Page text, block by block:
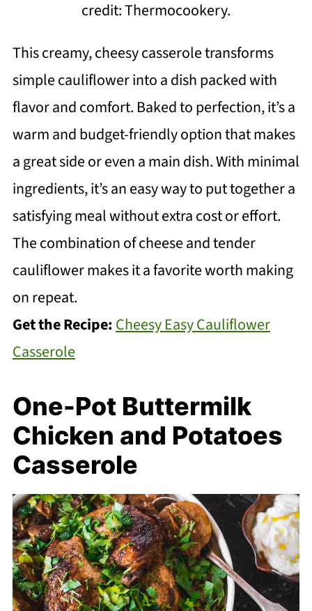
credit: Thermocookery.
This creamy, cheesy casserole transforms
simple cauliflower into a dish packed with
flavor and comfort. Baked to perfection, it’s a
warm and budget-friendly option that makes
a great side or even a main dish. With minimal
ingredients, it’s an easy way to put together a
satisfying meal without extra cost or effort.
The combination of cheese and tender
cauliflower makes it a favorite worth making
on repeat.
Get the Recipe:Cheesy Easy Cauliflower
Casserole
One-Pot Buttermilk
Chicken and Potatoes
Casserole